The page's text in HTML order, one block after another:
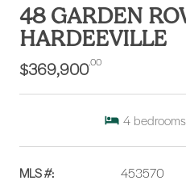
48 GARDEN
HARDEEVILLE
$369,900.00
4 bedrooms
MLS #:
453570